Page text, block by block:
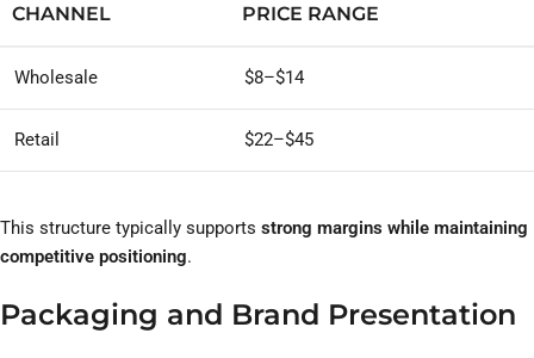
CHANNEL PRICE RANGE
Wholesale $8–$14
Retail $22–$45
This structure typically supports strong margins while maintaining
competitive positioning.
Packaging and Brand Presentation